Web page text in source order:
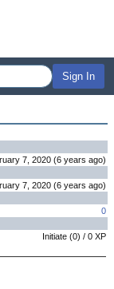
Sign In
7, 2020 (6 years ago)
7, 2020 (6 years ago)
0
Initiate (0) / 0 XP